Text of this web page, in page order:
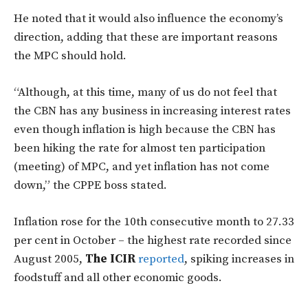
He noted that it would also influence the economy’s
direction, adding that these are important reasons
the MPC should hold.
“Although, at this time, many of us do not feel that
the CBN has any business in increasing interest rates
even though inflation is high because the CBN has
been hiking the rate for almost ten participation
(meeting) of MPC, and yet inflation has not come
down,” the CPPE boss stated.
Inflation rose for the 10th consecutive month to 27.33
per cent in October – the highest rate recorded since
August 2005, The ICIRreported, spiking increases in
foodstuff and all other economic goods.